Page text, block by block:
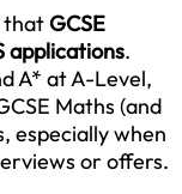
thatGCSE
applications.
A* at A-Level,
Maths (and
especially when
or offers.